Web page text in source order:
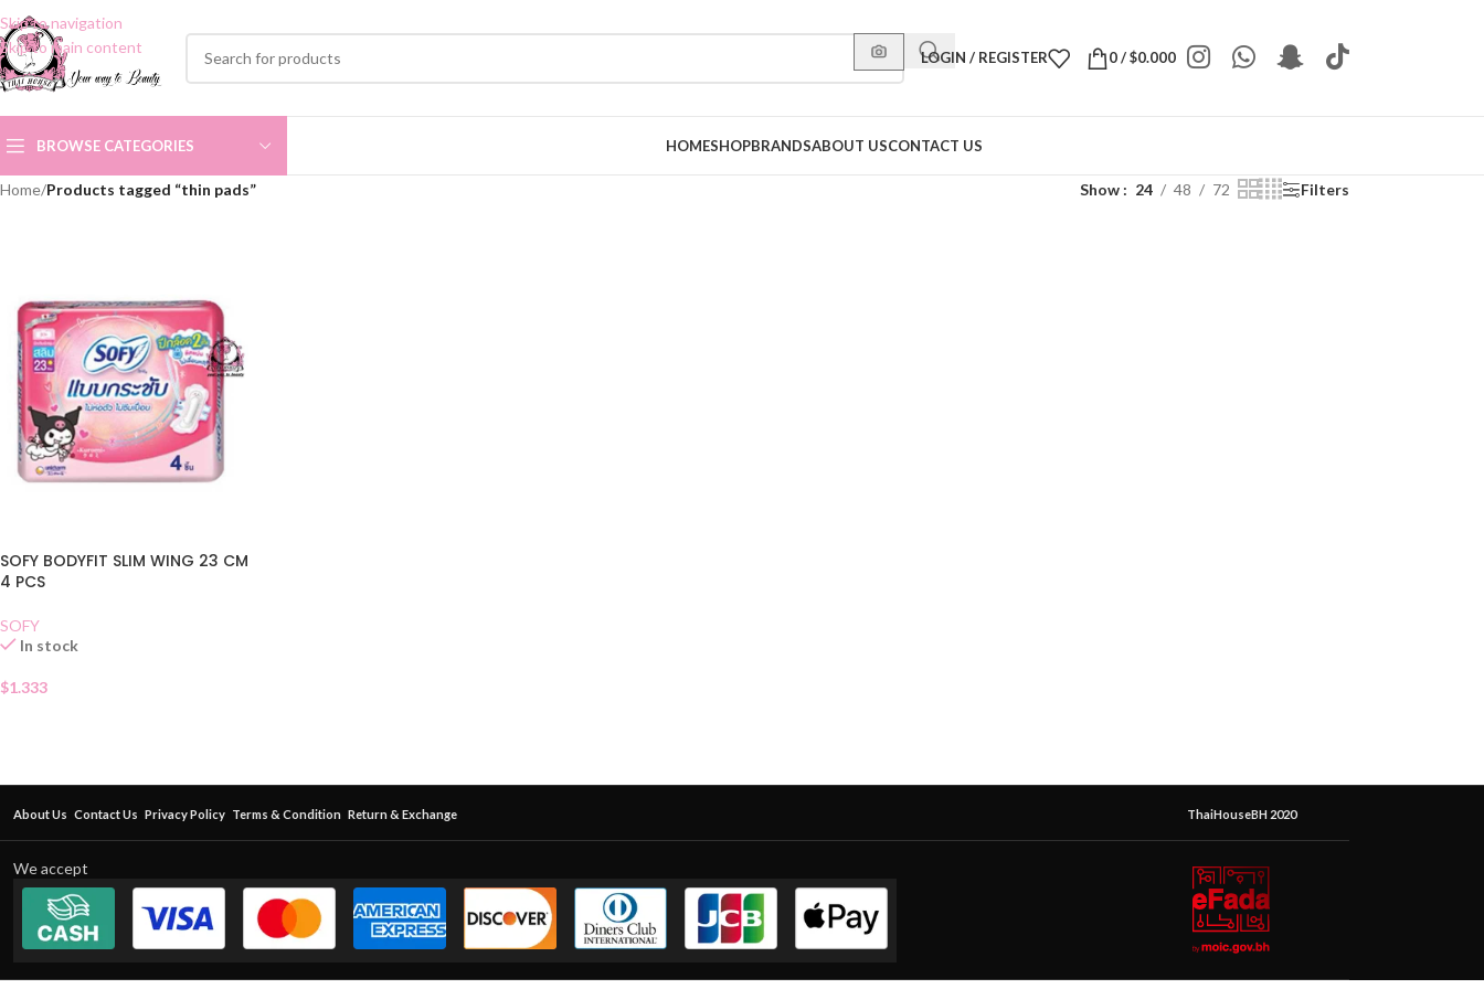
Skip to navigation
Skip to main content
LOGIN / REGISTER 0/$0.000
BROWSE CATEGORIES HOMESHOPBRANDSABOUT USCONTACT US
Home/Products tagged “thin pads” Show 24 48 72 Filters
SOFY BODYFIT SLIM WING 23 CM
4 PCS
SOFY
In stock
$1.333
About Us Contact Us Privacy Policy Terms & Condition Return & Exchange ThaiHouseBH 2020
We accept